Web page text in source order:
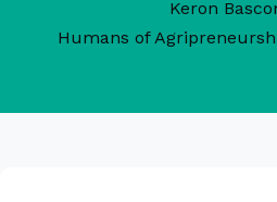
Keron
Humans of